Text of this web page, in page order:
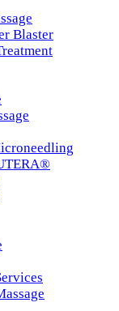
Blaster